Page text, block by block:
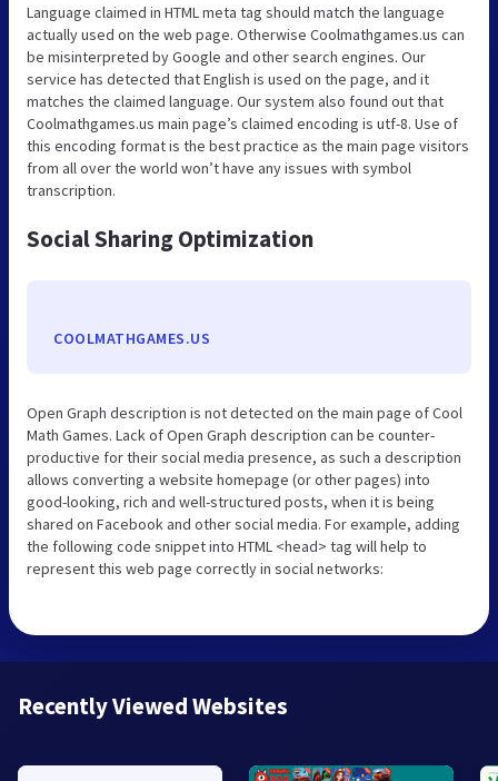
Language claimed in HTML meta tag should match the language
actually used on the web page. Otherwise Coolmathgames.us can
be misinterpreted by Google and other search engines. Our
service has detected that English is used on the page, and it
matches the claimed language. Our system also found out that
Coolmathgames.us main page’s claimed encoding is utf-8. Use of
this encoding format is the best practice as the main page visitors
from all over the world won’t have any issues with symbol
transcription.
Social Sharing Optimization
COOLMATHGAMES.US
Open Graph description is not detected on the main page of Cool
Math Games. Lack of Open Graph description can be counter-
productive for their social media presence, as such a description
allows converting a website homepage (or other pages) into
good-looking, rich and well-structured posts, when it is being
shared on Facebook and other social media. For example, adding
the following code snippet into HTML <head> tag will help to
represent this web page correctly in social networks:
Recently Viewed Websites